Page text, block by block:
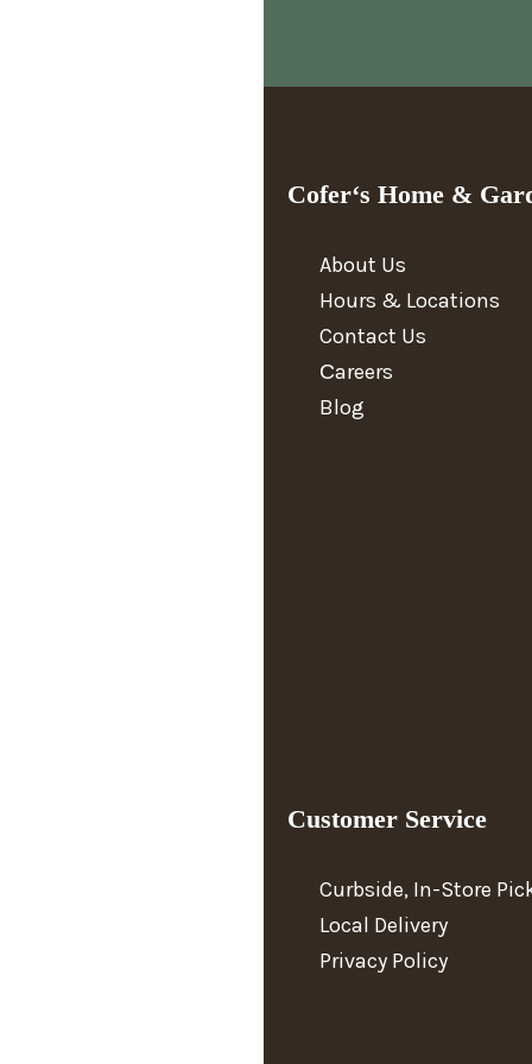
Cofer‘s Home &
About Us
Hours & Locations
Contact Us
Сareers
Blog
Customer Service
Curbside, In-Store
Local Delivery
Privacy Policy